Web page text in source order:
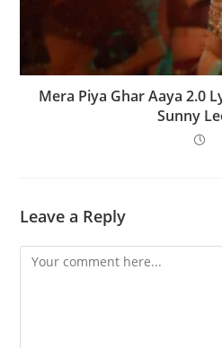
Mera Piya Ghar Aaya 2.0
Sunny
Leave a Reply
Comment